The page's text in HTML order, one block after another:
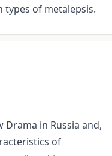
of metalepsis.
in Russia and,
of